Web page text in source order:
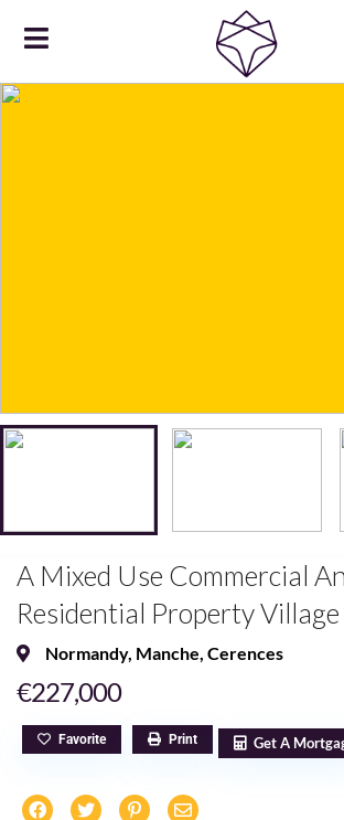
A Mixed Use Commercial
Residential Property
Normandy, Manche, Cerences
€227,000
Favorite Print Get A